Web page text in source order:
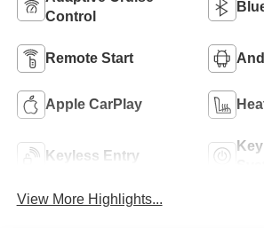
Control
Remote Start
Apple CarPlay
Keyless Entry
View More Highlights...